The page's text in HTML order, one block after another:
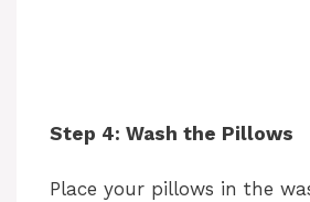
Step 4: Wash the Pillows
Place your pillows in the